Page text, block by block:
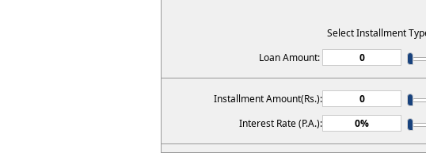
Select Installment
Loan Amount:
Installment Amount(Rs.):
Interest Rate (P.A.):